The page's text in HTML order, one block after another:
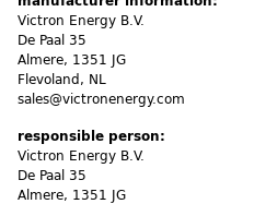
Victron Energy B.V.
De Paal 35
Almere, 1351 JG
Flevoland, NL
sales@victronenergy.com
responsible person:
Victron Energy B.V.
De Paal 35
Almere, 1351 JG